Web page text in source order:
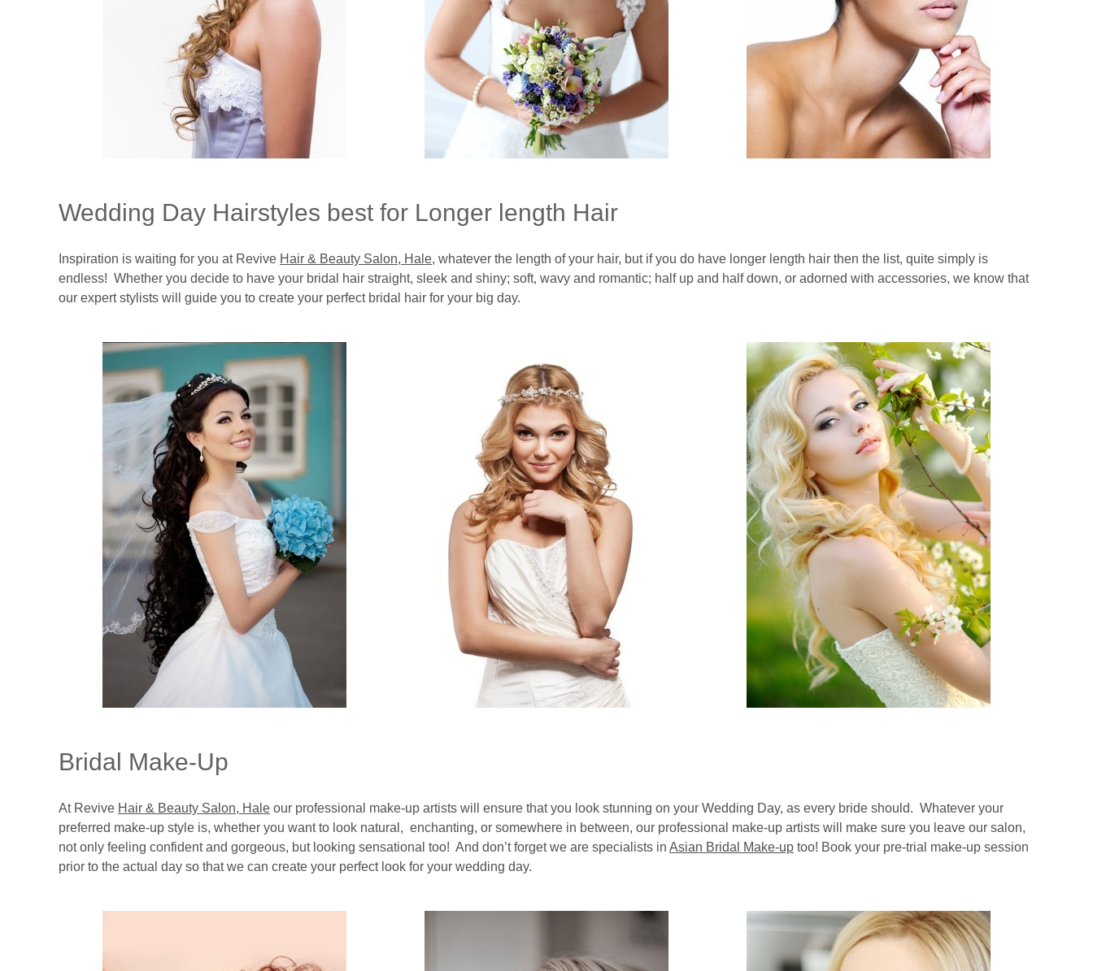
Wedding Day Hairstyles best for Longer length Hair
Inspiration is waiting for you at Revive Hair & Beauty Salon, Hale, whatever the length of your hair, but if you do have longer length hair then the list, quite simply is
endless! Whether you decide to have your bridal hair straight, sleek and shiny; soft, wavy and romantic; half up and half down, or adorned with accessories, we know that
our expert stylists will guide you to create your perfect bridal hair for your big day.
Bridal Make-Up
At Revive Hair & Beauty Salon, Hale our professional make-up artists will ensure that you look stunning on your Wedding Day, as every bride should. Whatever your
preferred make-up style is, whether you want to look natural, enchanting, or somewhere in between, our professional make-up artists will make sure you leave our salon,
not only feeling confident and gorgeous, but looking sensational too! And don’t forget we are specialists in Asian Bridal Make-up too! Book your pre-trial make-up session
prior to the actual day so that we can create your perfect look for your wedding day.